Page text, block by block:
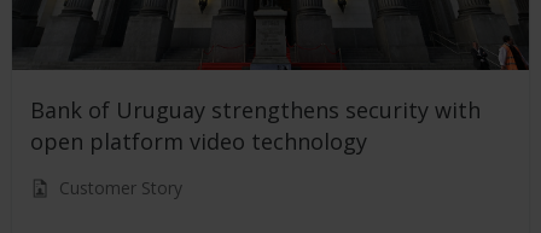
Bank of Uruguay strengthens security with
open platform video technology
Customer Story